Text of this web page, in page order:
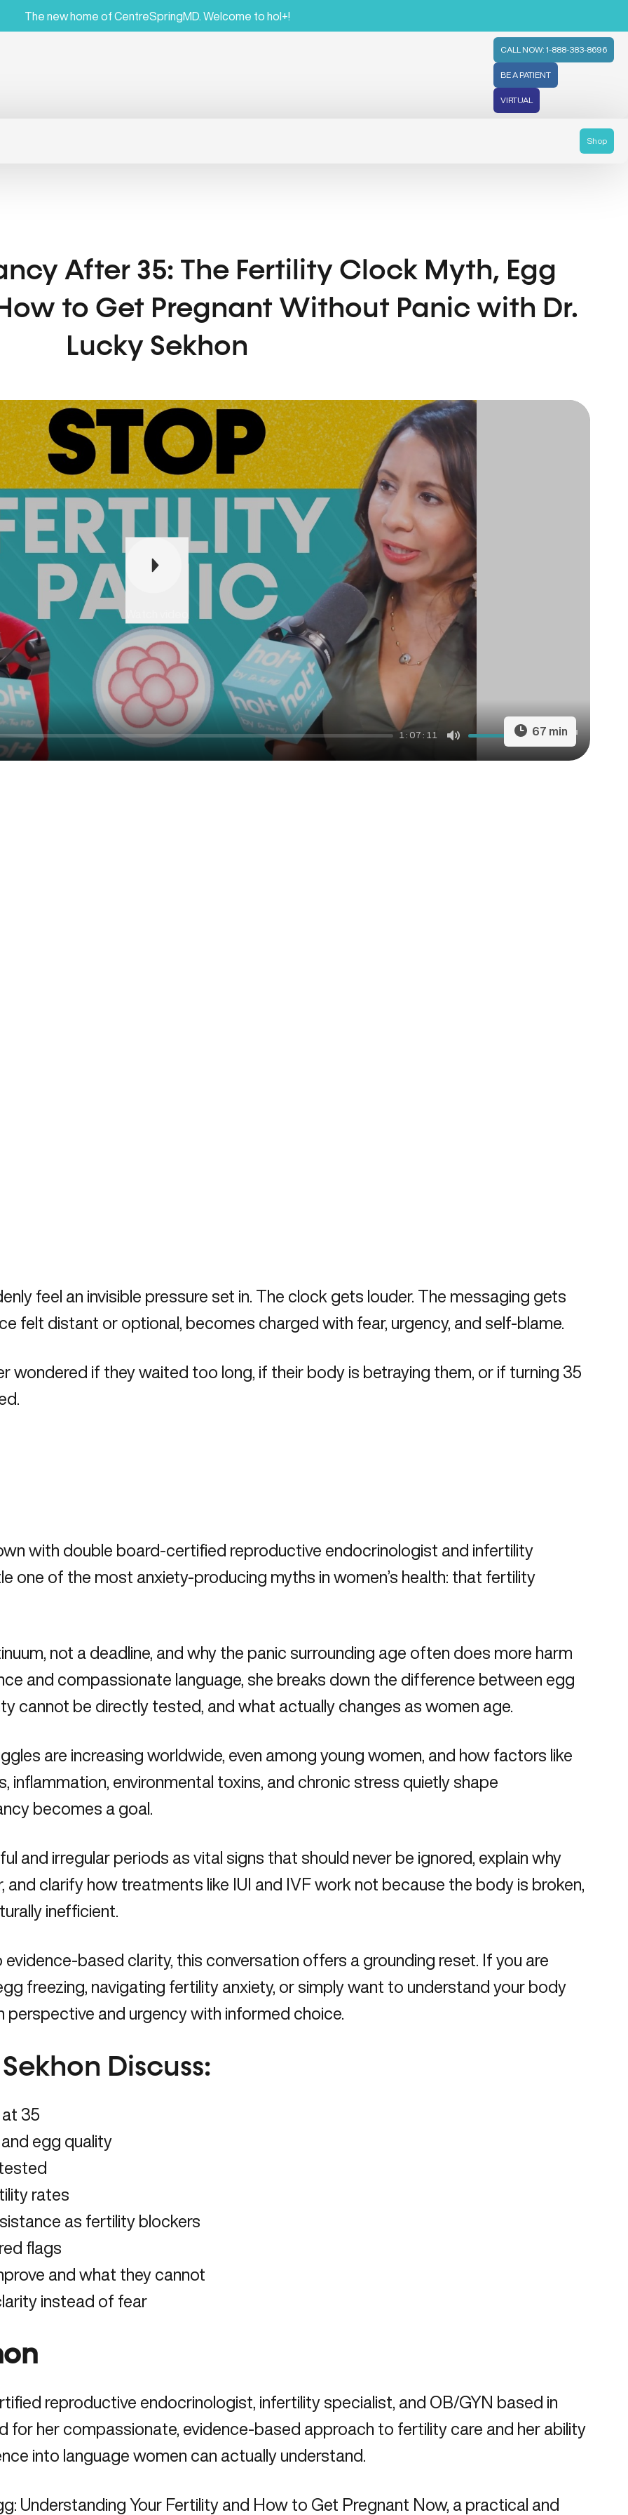
The new home of CentreSpringMD. Welcome to hol+!
CALL NOW: 1-888-383-8696
BE A PATIENT
VIRTUAL
Shop
After 35: The Fertility Clock Myth, Egg
to Get Pregnant Without Panic with Dr.
Lucky Sekhon
1:07:11
Settings
Enter
67 min
feel an invisible pressure set in. The clock gets louder. The messaging gets
felt distant or optional, becomes charged with fear, urgency, and self-blame.
wondered if they waited too long, if their body is betraying them, or if turning 35
with double board-certified reproductive endocrinologist and infertility
one of the most anxiety-producing myths in women’s health: that fertility
not a deadline, and why the panic surrounding age often does more harm
and compassionate language, she breaks down the difference between egg
cannot be directly tested, and what actually changes as women age.
are increasing worldwide, even among young women, and how factors like
inflammation, environmental toxins, and chronic stress quietly shape
becomes a goal.
and irregular periods as vital signs that should never be ignored, explain why
and clarify how treatments like IUI and IVF work not because the body is broken,
inefficient.
based clarity, this conversation offers a grounding reset. If you are
freezing, navigating fertility anxiety, or simply want to understand your body
and urgency with informed choice.
Discuss:
35
egg quality
rates
as fertility blockers
flags
and what they cannot
instead of fear
reproductive endocrinologist, infertility specialist, and OB/GYN based in
for her compassionate, evidence-based approach to fertility care and her ability
into language women can actually understand.
Understanding Your Fertility and How to Get Pregnant Now, a practical and